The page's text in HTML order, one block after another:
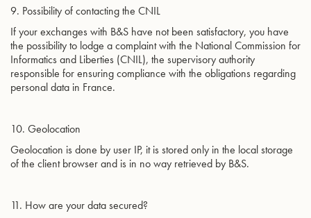
9. Possibility of contacting the CNIL
If your exchanges with B&S have not been satisfactory, you have
the possibility to lodge a complaint with the National Commission for
Informatics and Liberties (CNIL), the supervisory authority
responsible for ensuring compliance with the obligations regarding
personal data in France.
10. Geolocation
Geolocation is done by user IP, it is stored only in the local storage
of the client browser and is in no way retrieved by B&S.
11. How are your data secured?